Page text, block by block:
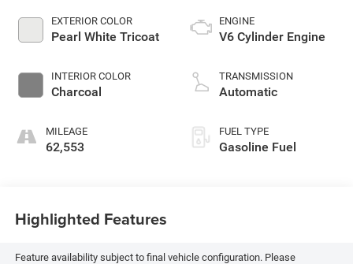
EXTERIOR COLOR
Pearl White Tricoat
INTERIOR COLOR
Charcoal
MILEAGE
62,553
ENGINE
V6 Cylinder Engine
TRANSMISSION
Automatic
FUEL TYPE
Gasoline Fuel
Highlighted Features
Feature availability subject to final vehicle configuration. Please